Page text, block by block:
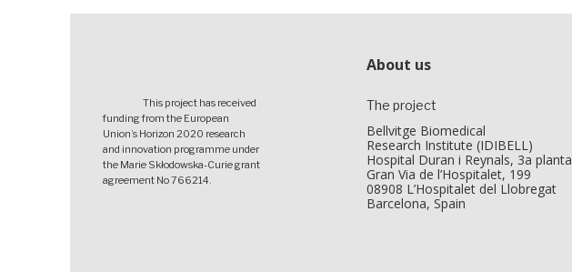
This project has received
funding from the European
Union’s Horizon 2020 research
and innovation programme under
the Marie Skłodowska-Curie grant
agreement No 766214.
About us
The project
Bellvitge Biomedical
Research Institute (IDIBELL)
Hospital Duran i Reynals, 3a planta
Gran Via de l’Hospitalet, 199
08908 L’Hospitalet del Llobregat
Barcelona, Spain